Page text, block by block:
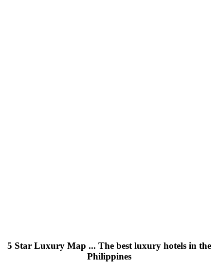
5 Star Luxury Map ... The best luxury hotels in the
Philippines